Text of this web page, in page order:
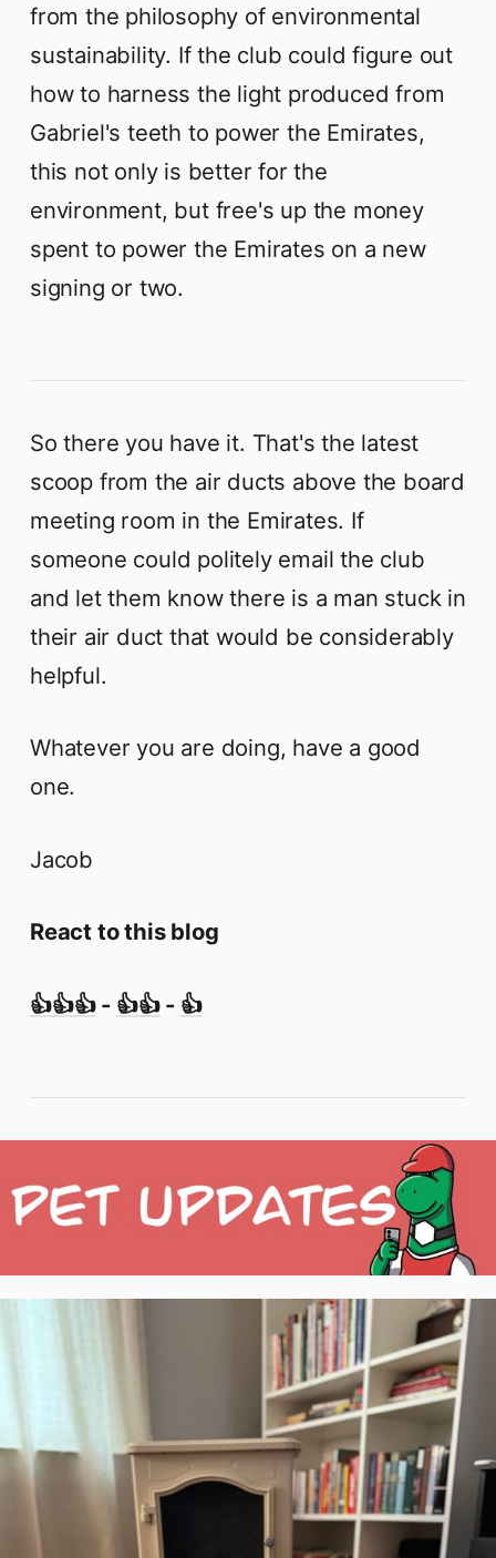
from the philosophy of environmental
sustainability. If the club could figure out
how to harness the light produced from
Gabriel's teeth to power the Emirates,
this not only is better for the
environment, but free's up the money
spent to power the Emirates on a new
signing or two.
So there you have it. That's the latest
scoop from the air ducts above the board
meeting room in the Emirates. If
someone could politely email the club
and let them know there is a man stuck in
their air duct that would be considerably
helpful.
Whatever you are doing, have a good
one.
Jacob
React to this blog
👍👍👍- 👍👍- 👍